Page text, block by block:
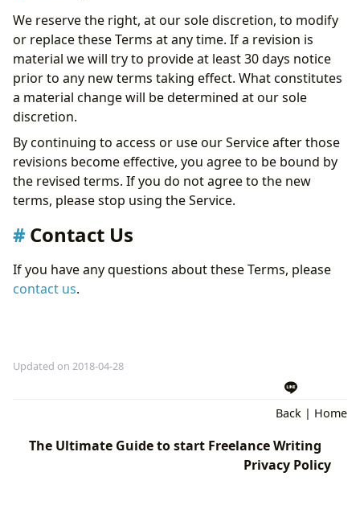
We reserve the right, at our sole discretion, to modify
or replace these Terms at any time. If a revision is
material we will try to provide at least 30 days notice
prior to any new terms taking effect. What constitutes
a material change will be determined at our sole
discretion.
By continuing to access or use our Service after those
revisions become effective, you agree to be bound by
the revised terms. If you do not agree to the new
terms, please stop using the Service.
Contact Us
If you have any questions about these Terms, please
contact us.
Updated on 2018-04-28
Back | Home
The Ultimate Guide to start Freelance Writing
Privacy Policy